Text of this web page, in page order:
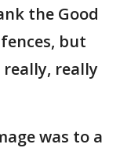
the Good
but
really
was to a